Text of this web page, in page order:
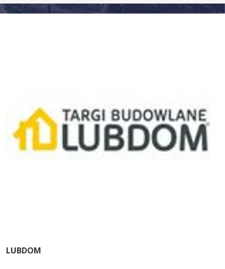
LUBDOM